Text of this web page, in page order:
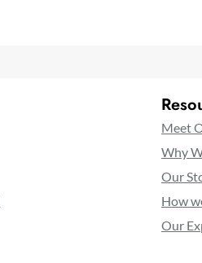
Meet
Why
Our
How
Our